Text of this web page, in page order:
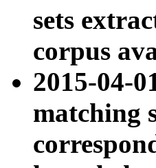
sets
corpus
2015-04-
matching